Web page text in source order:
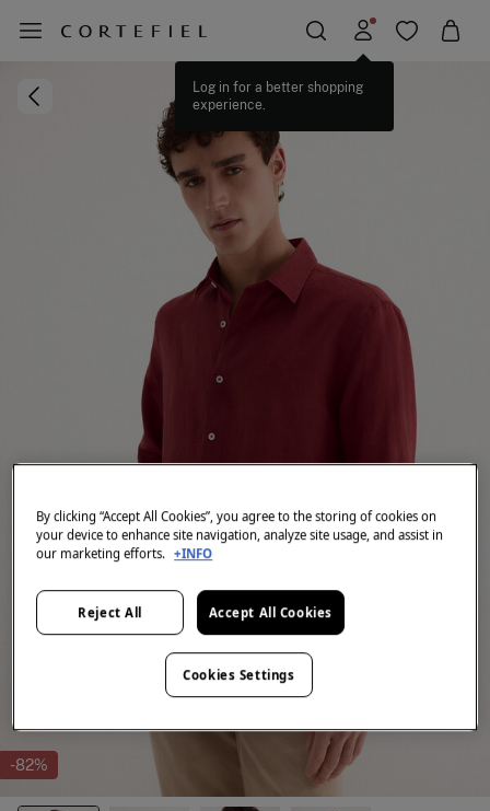
Log in for a better shopping
experience.
-82%
By clicking “Accept All Cookies”, you agree to the storing of cookies on
your device to enhance site navigation, analyze site usage, and assist in
our marketing efforts. +INFO
Reject All Accept All Cookies
Cookies Settings